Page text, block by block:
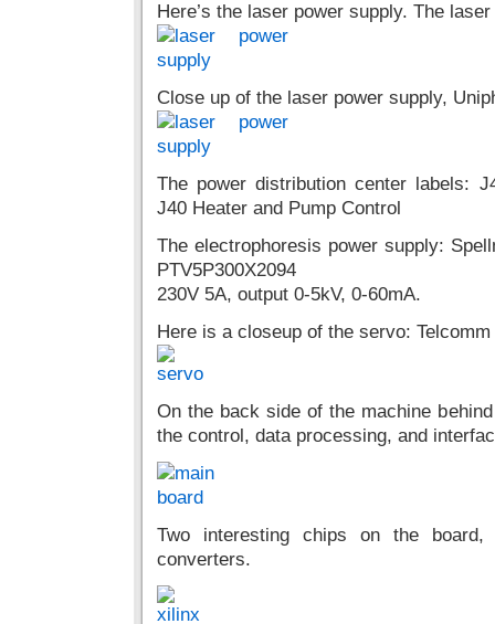
Here’s the laser power supply. The
Close up of the laser power supply,
The power distribution center labels:
J40 Heater and Pump Control
The electrophoresis power supply:
PTV5P300X2094
230V 5A, output 0-5kV, 0-60mA.
Here is a closeup of the servo:
On the back side of the machine
the control, data processing, and
Two interesting chips on the
converters.